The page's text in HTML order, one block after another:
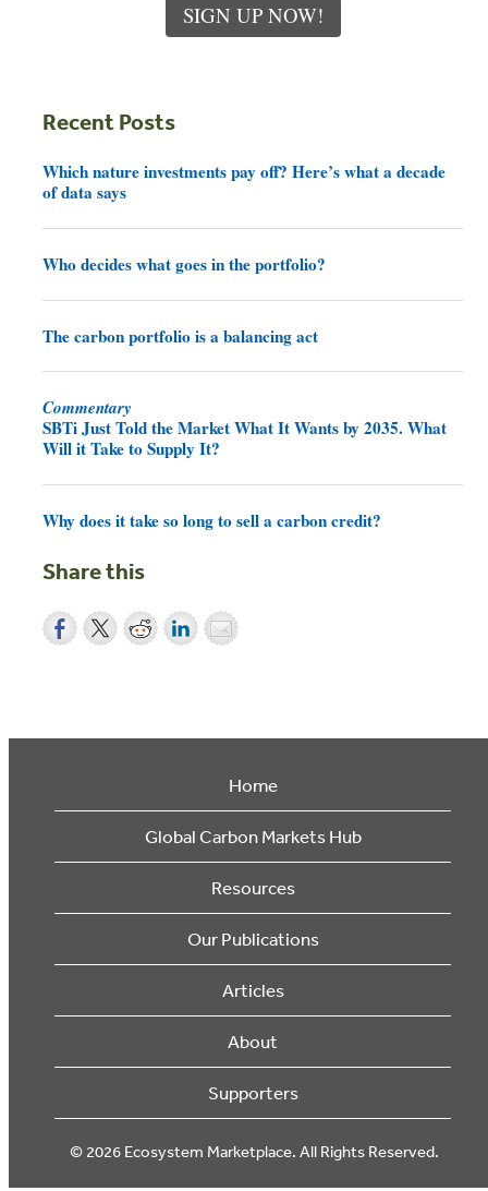
SIGN UP NOW!
Recent Posts
Which nature investments pay off? Here’s what a decade
of data says
Who decides what goes in the portfolio?
The carbon portfolio is a balancing act
Commentary
SBTi Just Told the Market What It Wants by 2035. What
Will it Take to Supply It?
Why does it take so long to sell a carbon credit?
Share this
Home
Global Carbon Markets Hub
Resources
Our Publications
Articles
About
Supporters
© 2026 Ecosystem Marketplace. All Rights Reserved.